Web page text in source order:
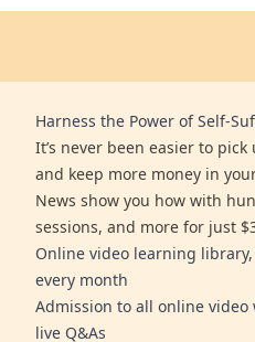
Harness the Power of Self-
It’s never been easier to
and keep more money in
News show you how with
sessions, and more for just
Online video learning
every month
Admission to all online
live Q&As